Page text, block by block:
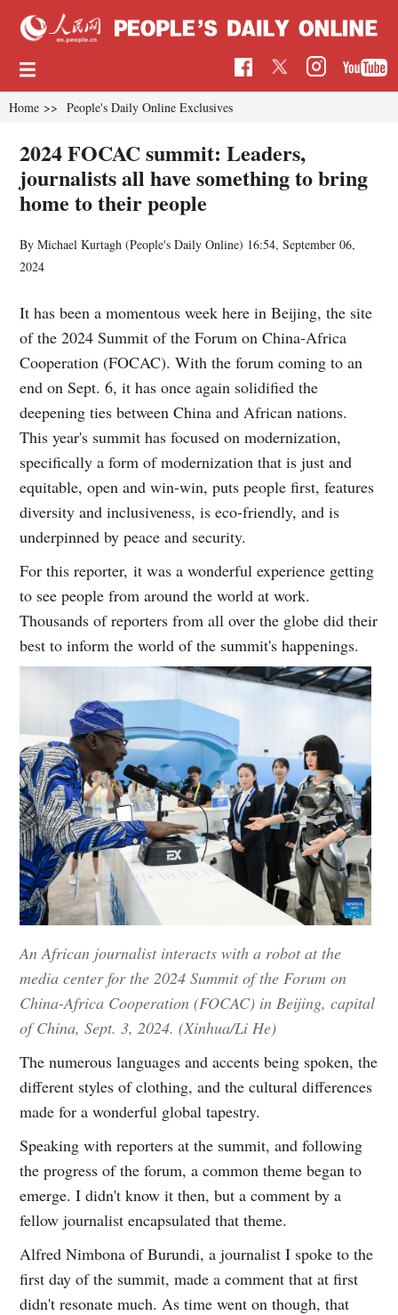
Home >> People's Daily Online Exclusives
2024 FOCAC summit: Leaders,
journalists all have something to bring
home to their people
By Michael Kurtagh (People's Daily Online) 16:54, September 06,
2024
It has been a momentous week here in Beijing, the site
of the 2024 Summit of the Forum on China-Africa
Cooperation (FOCAC). With the forum coming to an
end on Sept. 6, it has once again solidified the
deepening ties between China and African nations.
This year's summit has focused on modernization,
specifically a form of modernization that is just and
equitable, open and win-win, puts people first, features
diversity and inclusiveness, is eco-friendly, and is
underpinned by peace and security.
For this reporter, it was a wonderful experience getting
to see people from around the world at work.
Thousands of reporters from all over the globe did their
best to inform the world of the summit's happenings.
An African journalist interacts with a robot at the
media center for the 2024 Summit of the Forum on
China-Africa Cooperation (FOCAC) in Beijing, capital
of China, Sept. 3, 2024. (Xinhua/Li He)
The numerous languages and accents being spoken, the
different styles of clothing, and the cultural differences
made for a wonderful global tapestry.
Speaking with reporters at the summit, and following
the progress of the forum, a common theme began to
emerge. I didn't know it then, but a comment by a
fellow journalist encapsulated that theme.
Alfred Nimbona of Burundi, a journalist I spoke to the
first day of the summit, made a comment that at first
didn't resonate much. As time went on though, that